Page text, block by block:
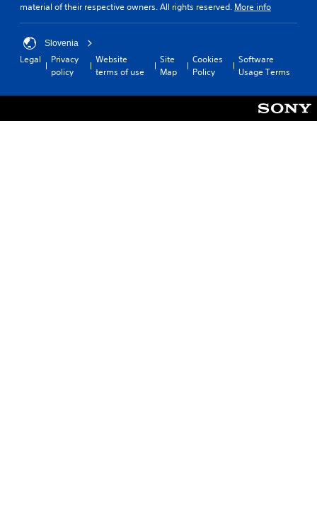
material of their respective owners. All rights reserved. More info
Slovenia
Legal
Privacy
policy
Website
terms of use
Site
Map
Cookies
Policy
Software
Usage Terms